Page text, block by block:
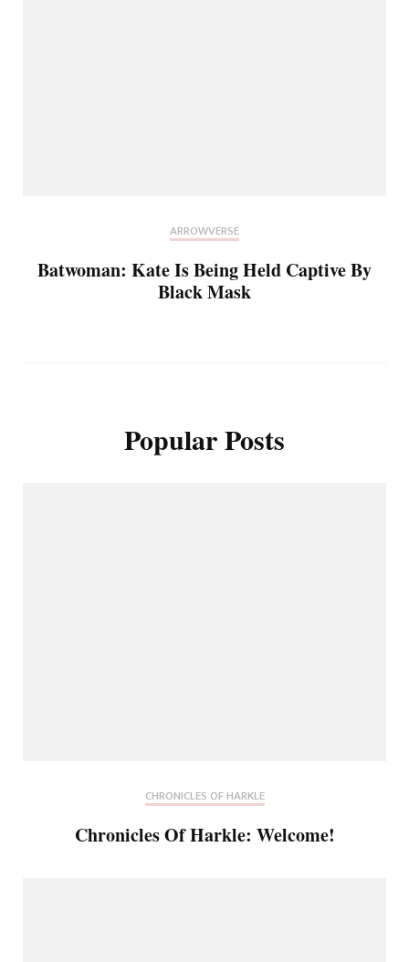
ARROWVERSE
Batwoman: Kate Is Being Held Captive By
Black Mask
Popular Posts
CHRONICLES OF HARKLE
Chronicles Of Harkle: Welcome!